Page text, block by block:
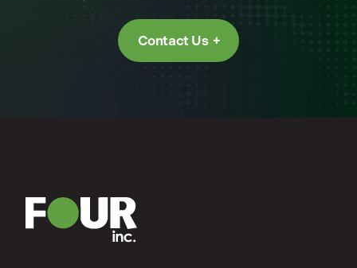
Contact Us